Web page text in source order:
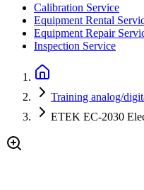
Calibration Service
Equipment Rental
Equipment Repair
Inspection Service
Training analog/
ETEK EC-2030